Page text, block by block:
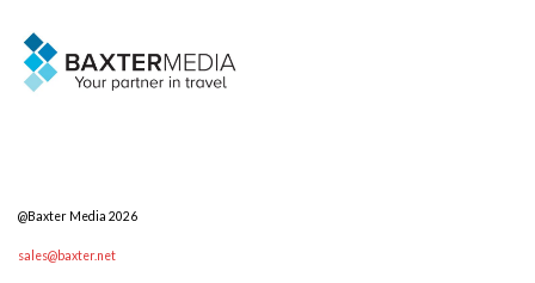
@Baxter Media 2026
sales@baxter.net